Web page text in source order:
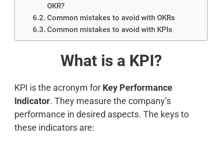
OKR?
Common mistakes to avoid with OKRs
Common mistakes to avoid with KPIs
What is a KPI?
KPI is the acronym for Key Performance
Indicator. They measure the company’s
performance in desired aspects. The keys to
these indicators are: